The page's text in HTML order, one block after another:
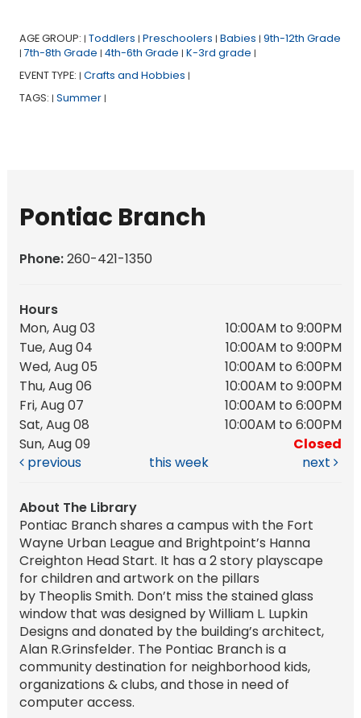
AGE GROUP: | Toddlers | Preschoolers | Babies | 9th-12th Grade
| 7th-8th Grade | 4th-6th Grade | K-3rd grade |
EVENT TYPE: | Crafts and Hobbies |
TAGS: | Summer |
Pontiac Branch
Phone:260-421-1350
Hours
Mon, Aug 03
10:00AM to 9:00PM
Tue, Aug 04
10:00AM to 9:00PM
Wed, Aug 05
10:00AM to 6:00PM
Thu, Aug 06
10:00AM to 9:00PM
Fri, Aug 07
10:00AM to 6:00PM
Sat, Aug 08
10:00AM to 6:00PM
Sun, Aug 09
Closed
previous
this week next
About The Library
Pontiac Branch shares a campus with the Fort
Wayne Urban League and Brightpoint’s Hanna
Creighton Head Start. It has a 2 story playscape
for children and artwork on the pillars
by Theoplis Smith. Don’t miss the stained glass
window that was designed by William L. Lupkin
Designs and donated by the building’s architect,
Alan R.Grinsfelder. The Pontiac Branch is a
community destination for neighborhood kids,
organizations & clubs, and those in need of
computer access.